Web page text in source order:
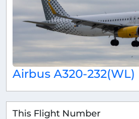
Airbus A320-232(WL)
This Flight Number